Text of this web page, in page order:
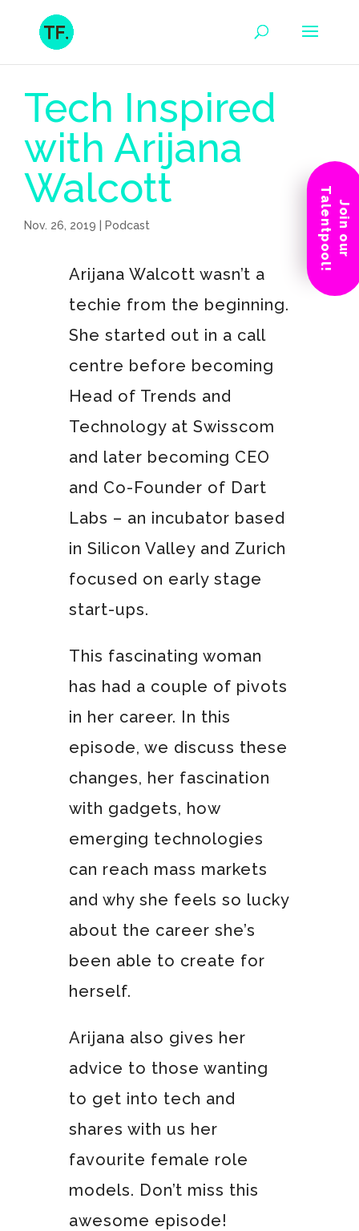
Tech Inspired
with Arijana
Walcott
Nov. 26, 2019 Podcast
Arijana Walcott wasn’t a
techie from the beginning.
She started out in a call
centre before becoming
Head of Trends and
Technology at Swisscom
and later becoming CEO
and Co-Founder of Dart
Labs – an incubator based
in Silicon Valley and Zurich
focused on early stage
start-ups.
This fascinating woman
has had a couple of pivots
in her career. In this
episode, we discuss these
changes, her fascination
with gadgets, how
emerging technologies
can reach mass markets
and why she feels so lucky
about the career she’s
been able to create for
herself.
Arijana also gives her
advice to those wanting
to get into tech and
shares with us her
favourite female role
models. Don’t miss this
awesome episode!
Join our
Talentpool!